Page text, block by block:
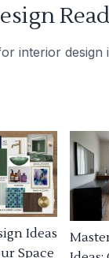
interior design
Ideas
Space